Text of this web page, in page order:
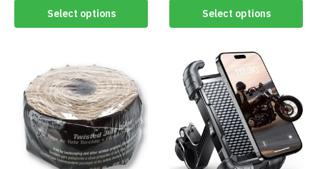
Select options Select options